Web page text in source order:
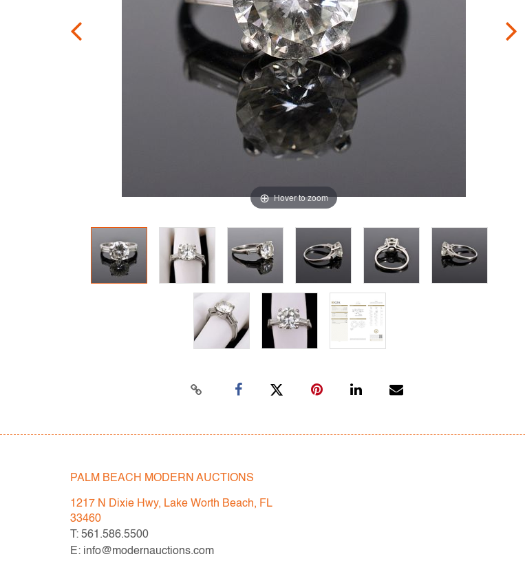
Hover to zoom
PALM BEACH MODERN AUCTIONS
1217 N Dixie Hwy, Lake Worth Beach, FL
33460
T: 561.586.5500
E: info@modernauctions.com